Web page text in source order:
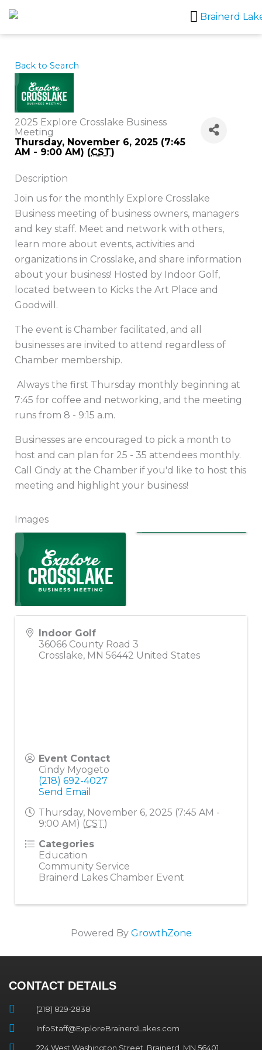
Skip
to
content
Back to Search
2025 Explore Crosslake Business
Meeting
Thursday, November 6, 2025 (7:45
AM - 9:00 AM) (CST)
Description
Join us for the monthly Explore Crosslake
Business meeting of business owners, managers
and key staff. Meet and network with others,
learn more about events, activities and
organizations in Crosslake, and share information
about your business! Hosted by Indoor Golf,
located between to Kicks the Art Place and
Goodwill.
The event is Chamber facilitated, and all
businesses are invited to attend regardless of
Chamber membership.
Always the first Thursday monthly beginning at
7:45 for coffee and networking, and the meeting
runs from 8 - 9:15 a.m.
Businesses are encouraged to pick a month to
host and can plan for 25 - 35 attendees monthly.
Call Cindy at the Chamber if you'd like to host this
meeting and highlight your business!
Images
Indoor Golf
36066 County Road 3
Crosslake, MN 56442 United States
Event Contact
Cindy Myogeto
(218) 692-4027
Send Email
Thursday, November 6, 2025 (7:45 AM -
9:00 AM) (CST)
Categories
Education
Community Service
Brainerd Lakes Chamber Event
Powered By GrowthZone
CONTACT DETAILS
(218) 829-2838
InfoStaff@ExploreBrainerdLakes.com
224 West Washington Street, Brainerd, MN 56401